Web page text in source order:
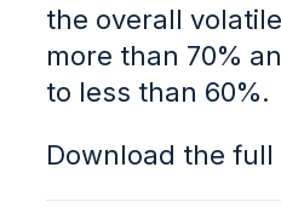
the overall
more than 70%
to less than 60%.
Download the full